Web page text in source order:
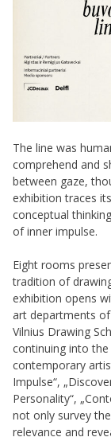
The line was
comprehend and
between gaze,
exhibition traces
conceptual
of inner impulse.
Eight rooms
tradition of
exhibition opens
art departments
Vilnius Drawing
continuing into
contemporary
Impulse“,
Personality“,
not only survey
relevance and